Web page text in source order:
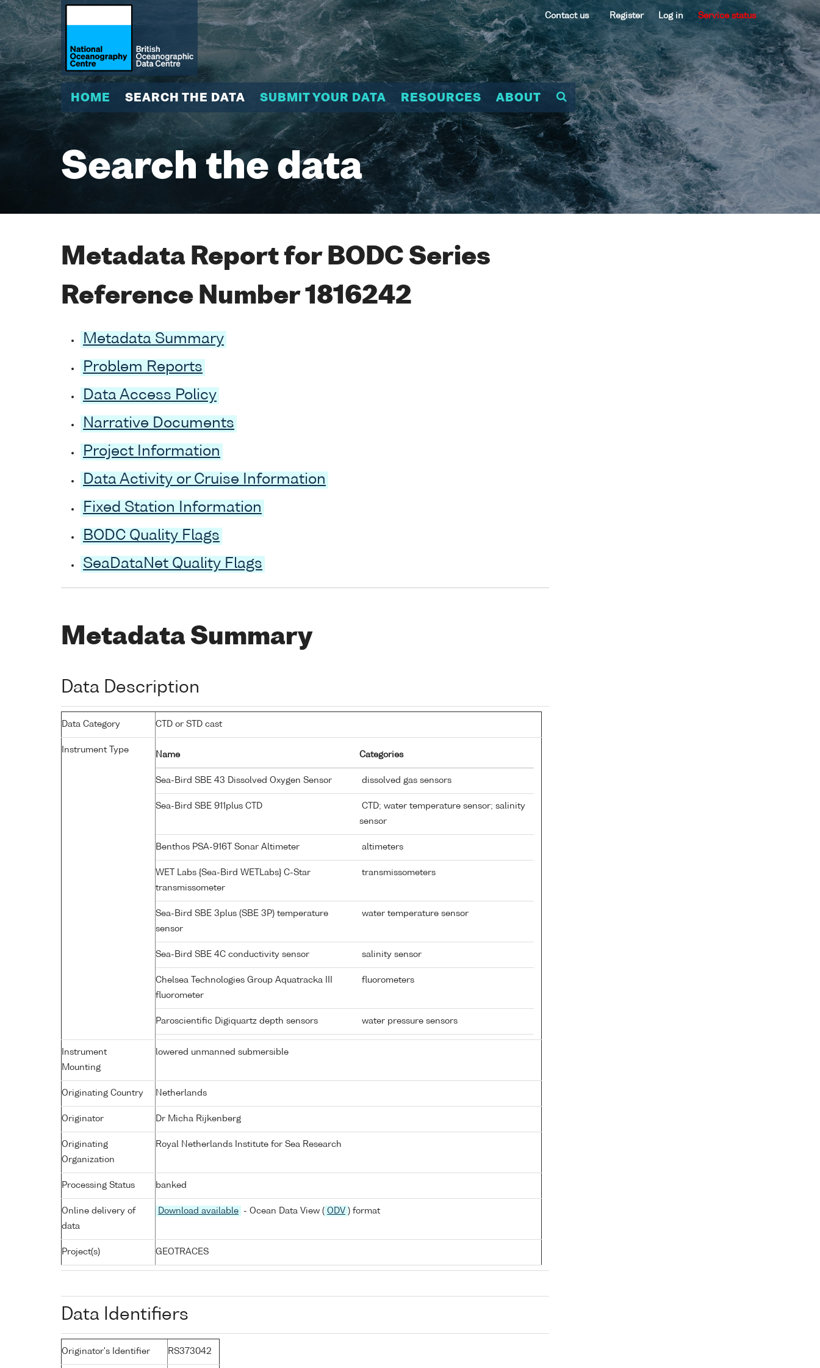
Contact us Register Log in Service status
HOME SEARCH THE DATA SUBMIT YOUR DATA RESOURCES ABOUT
Search the data
Metadata Report for BODC Series
Reference Number 1816242
Metadata Summary
Problem Reports
Data Access Policy
Narrative Documents
Project Information
Data Activity or Cruise Information
Fixed Station Information
BODC Quality Flags
SeaDataNet Quality Flags
Metadata Summary
Data Description
Data Category CTD or STD cast
Instrument Type
Name Categories
Sea-Bird SBE 43 Dissolved Oxygen Sensor dissolved gas sensors
Sea-Bird SBE 911plus CTD
CTD; water temperature sensor; salinity
sensor
Benthos PSA-916T Sonar Altimeter altimeters
WET Labs {Sea-Bird WETLabs} C-Star
transmissometer
transmissometers
Sea-Bird SBE 3plus (SBE 3P) temperature
sensor
water temperature sensor
Sea-Bird SBE 4C conductivity sensor salinity sensor
Chelsea Technologies Group Aquatracka III
fluorometer
fluorometers
Paroscientific Digiquartz depth sensors water pressure sensors
Instrument
Mounting
lowered unmanned submersible
Originating Country Netherlands
Originator Dr Micha Rijkenberg
Originating
Organization
Royal Netherlands Institute for Sea Research
Processing Status banked
Online delivery of
data
Download available - Ocean Data View ( ODV ) format
Project(s) GEOTRACES
Data Identifiers
Originator's Identifier RS373042